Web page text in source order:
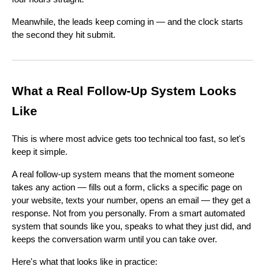
Meanwhile, the leads keep coming in — and the clock starts
the second they hit submit.
What a Real Follow-Up System Looks
Like
This is where most advice gets too technical too fast, so let's
keep it simple.
A real follow-up system means that the moment someone
takes any action — fills out a form, clicks a specific page on
your website, texts your number, opens an email — they get a
response. Not from you personally. From a smart automated
system that sounds like you, speaks to what they just did, and
keeps the conversation warm until you can take over.
Here's what that looks like in practice: